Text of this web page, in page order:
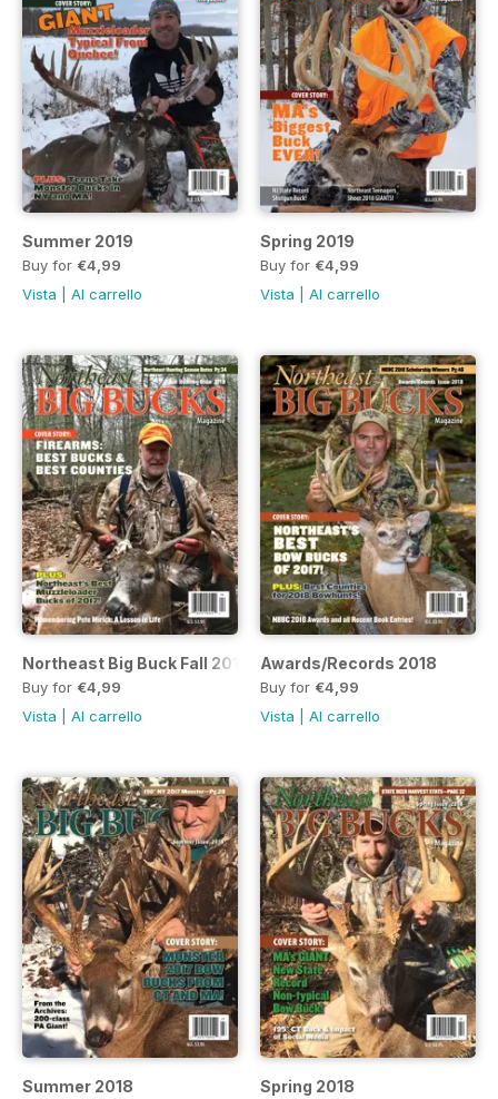
Summer 2019
Buy for €4,99
Vista
Al carrello
Spring 2019
Buy for €4,99
Vista
Al carrello
Northeast Big Buck Fall 2018 Issue
Buy for €4,99
Vista
Al carrello
Awards/Records 2018
Buy for €4,99
Vista
Al carrello
Summer 2018 Spring 2018